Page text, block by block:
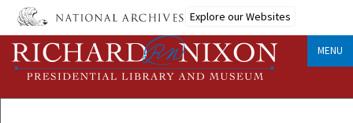
Skip
main
content
Explore our Websites
MENU